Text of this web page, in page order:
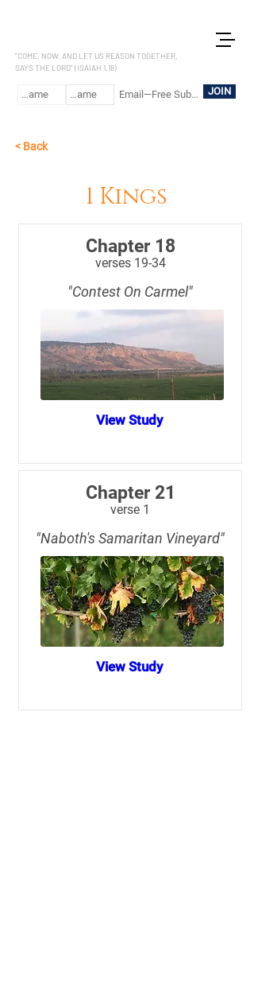
"COME, NOW, AND LET US REASON TOGETHER,
SAYS THE LORD" (ISAIAH 1.18)
JOIN
< Back
1 Kings
Chapter 18
verses 19-34
"Contest On Carmel"
View Study
Chapter 21
verse 1
"Naboth's Samaritan Vineyard"
View Study